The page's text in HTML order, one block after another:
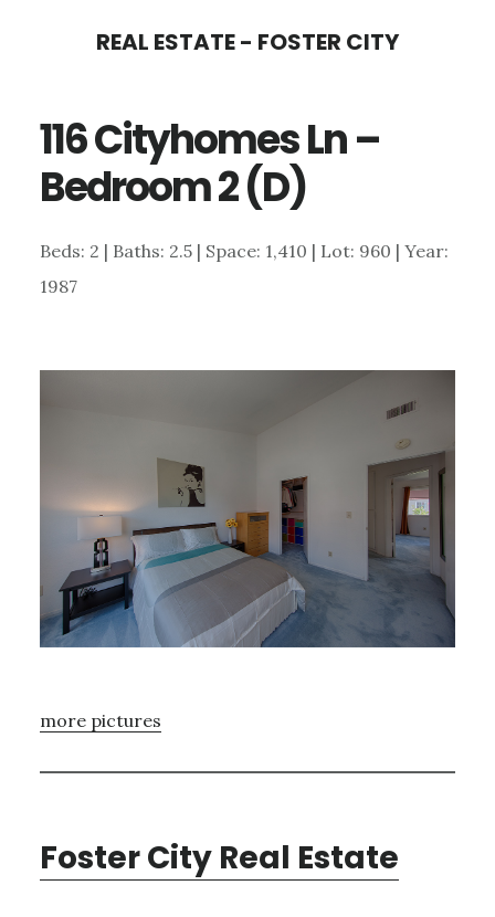
content
sidebar
REAL ESTATE - FOSTER CITY
116 Cityhomes Ln –
Bedroom 2 (D)
Beds: 2 | Baths: 2.5 | Space: 1,410 | Lot: 960 | Year:
1987
more pictures
Foster City Real Estate